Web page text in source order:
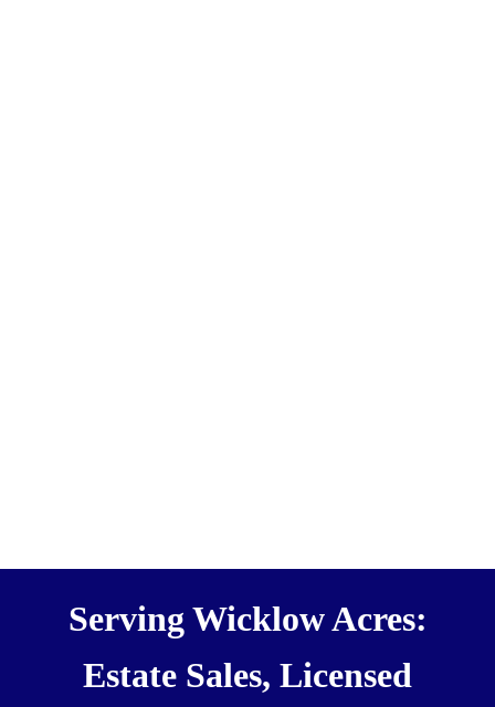
Serving Wicklow Acres:
Estate Sales, Licensed